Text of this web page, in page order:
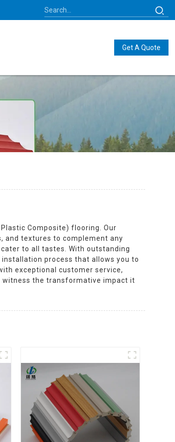
Get A Quote
Composite) flooring. Our
and textures to complement any
to all tastes. With outstanding
process that allows you to
exceptional customer service,
witness the transformative impact it